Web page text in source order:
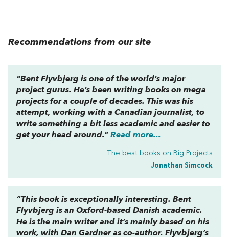
Recommendations from our site
“Bent Flyvbjerg is one of the world’s major
project gurus. He’s been writing books on mega
projects for a couple of decades. This was his
attempt, working with a Canadian journalist, to
write something a bit less academic and easier to
get your head around.” Read more...
The best books on Big Projects
Jonathan Simcock
“This book is exceptionally interesting. Bent
Flyvbjerg is an Oxford-based Danish academic.
He is the main writer and it’s mainly based on his
work, with Dan Gardner as co-author. Flyvbjerg’s